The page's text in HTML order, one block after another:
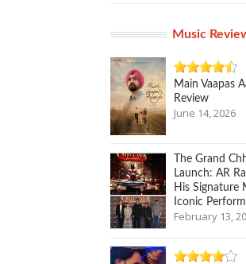
Music
Main Vaapas
Review
June 14, 2026
The Grand
Launch: AR
His Signature
Iconic
February 13,